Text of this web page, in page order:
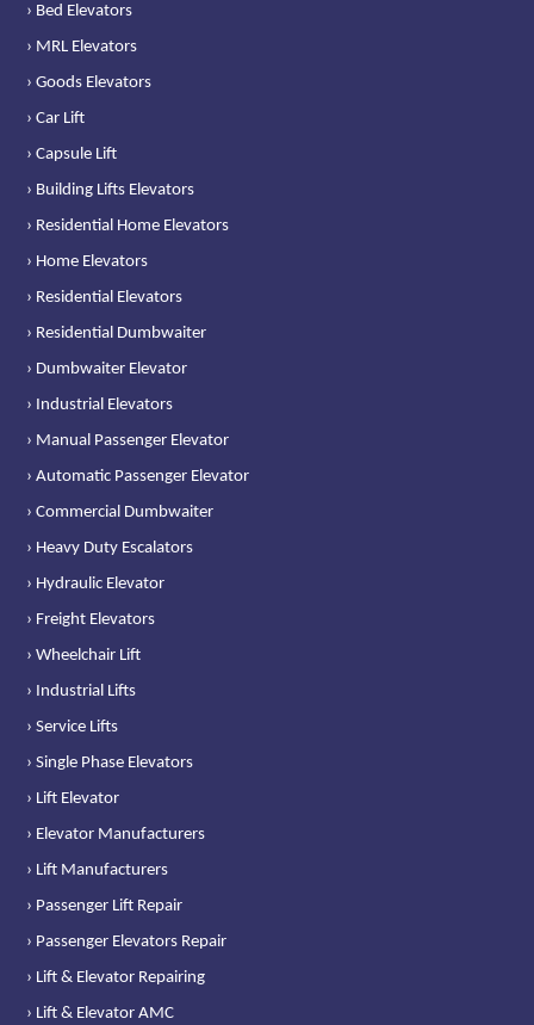
› Bed Elevators
› MRL Elevators
› Goods Elevators
› Car Lift
› Capsule Lift
› Building Lifts Elevators
› Residential Home Elevators
› Home Elevators
› Residential Elevators
› Residential Dumbwaiter
› Dumbwaiter Elevator
› Industrial Elevators
› Manual Passenger Elevator
› Automatic Passenger Elevator
› Commercial Dumbwaiter
› Heavy Duty Escalators
› Hydraulic Elevator
› Freight Elevators
› Wheelchair Lift
› Industrial Lifts
› Service Lifts
› Single Phase Elevators
› Lift Elevator
› Elevator Manufacturers
› Lift Manufacturers
› Passenger Lift Repair
› Passenger Elevators Repair
› Lift & Elevator Repairing
› Lift & Elevator AMC